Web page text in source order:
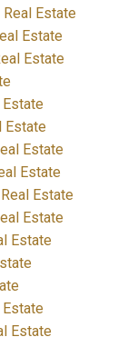
Estate
Estate
Estate
Estate
Estate
Estate
Estate
Estate
Estate
Estate
Estate
Estate